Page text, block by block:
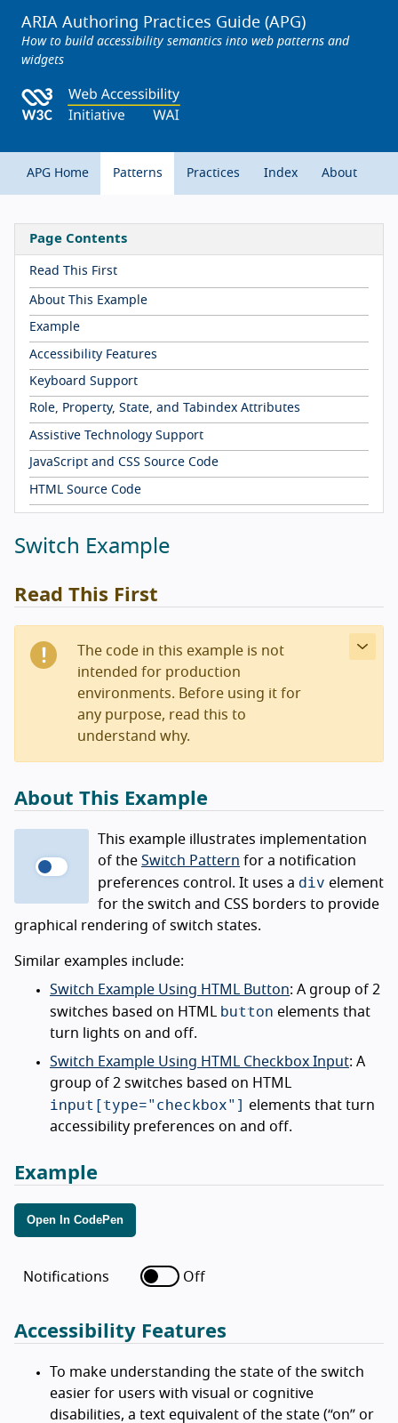
ARIA Authoring Practices Guide (APG)
How to build accessibility semantics into web patterns and
widgets
APG Home Patterns Practices Index About
Page Contents
Read This First
About This Example
Example
Accessibility Features
Keyboard Support
Role, Property, State, and Tabindex Attributes
Assistive Technology Support
JavaScript and CSS Source Code
HTML Source Code
Switch Example
Read This First
The code in this example is not
intended for production
environments. Before using it for
any purpose, read this to
understand why.
About This Example
This example illustrates implementation
of the Switch Pattern for a notification
preferences control. It uses a div element
for the switch and CSS borders to provide
graphical rendering of switch states.
Similar examples include:
Switch Example Using HTML Button: A group of 2
switches based on HTML button elements that
turn lights on and off.
Switch Example Using HTML Checkbox Input: A
group of 2 switches based on HTML
input[type="checkbox"] elements that turn
accessibility preferences on and off.
Example
Open In CodePen
Notifications Off
Accessibility Features
To make understanding the state of the switch
easier for users with visual or cognitive
disabilities, a text equivalent of the state ( on
or